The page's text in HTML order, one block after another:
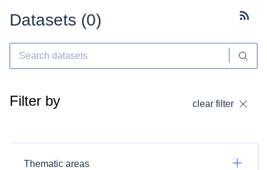
Datasets (0)
Filter by clear filter
Thematic areas